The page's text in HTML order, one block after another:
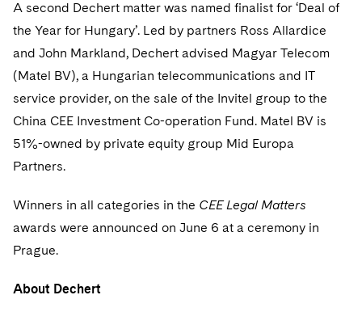
UCITS
Variable Insurance Products
World Compass
World Passport
M&A Litigation
Patent Litigation
Securities Litigation/Enforcement
Sovereign Wealth Funds
SEC Regulatory Examinations and Inquiries
Defense
Government Contracts
Visit this section
Accounting Defense
Capital Solutions
Visit this section
A second Dechert matter was named finalist for ‘Deal of
the Year for Hungary’. Led by partners Ross Allardice
and John Markland, Dechert advised Magyar Telecom
(Matel BV), a Hungarian telecommunications and IT
service provider, on the sale of the Invitel group to the
China CEE Investment Co-operation Fund. Matel BV is
51%-owned by private equity group Mid Europa
Partners.
Winners in all categories in the CEE Legal Matters
awards were announced on June 6 at a ceremony in
Prague.
About Dechert